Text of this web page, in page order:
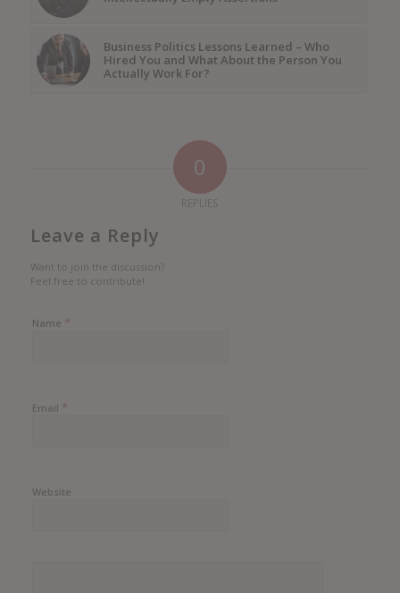
Business Politics Lessons Learned – Who
Hired You and What About the Person You
Actually Work For?
0
Leave a Reply
Want to join the discussion?
Feel free to contribute!
Name *
Email *
Website